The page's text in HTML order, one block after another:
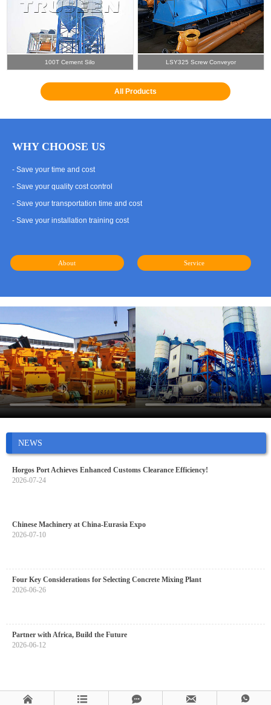
100T Cement Silo LSY325 Screw Conveyor
All Products
WHY CHOOSE US
- Save your time and cost
- Save your quality cost control
- Save your transportation time and cost
- Save your installation training cost
About Service
NEWS
Horgos Port Achieves Enhanced Customs Clearance Efficiency!
2026-07-24
Chinese Machinery at China-Eurasia Expo
2026-07-10
Four Key Considerations for Selecting Concrete Mixing Plant
2026-06-26
Partner with Africa, Build the Future
2026-06-12
    